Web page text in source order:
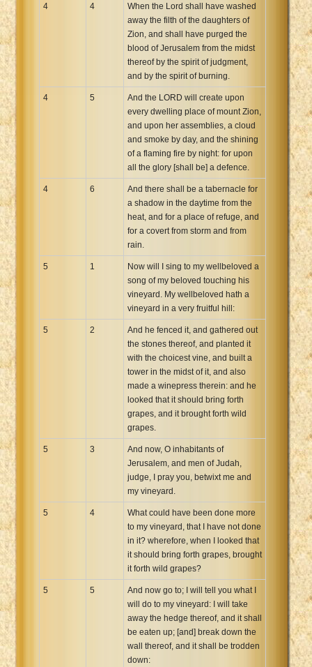
4 4
When the Lord shall have washed
away the filth of the daughters of
Zion, and shall have purged the
blood of Jerusalem from the midst
thereof by the spirit of judgment,
and by the spirit of burning.
4 5
And the LORD will create upon
every dwelling place of mount Zion,
and upon her assemblies, a cloud
and smoke by day, and the shining
of a flaming fire by night: for upon
all the glory [shall be] a defence.
4 6
And there shall be a tabernacle for
a shadow in the daytime from the
heat, and for a place of refuge, and
for a covert from storm and from
rain.
5 1
Now will I sing to my wellbeloved a
song of my beloved touching his
vineyard. My wellbeloved hath a
vineyard in a very fruitful hill:
5 2
And he fenced it, and gathered out
the stones thereof, and planted it
with the choicest vine, and built a
tower in the midst of it, and also
made a winepress therein: and he
looked that it should bring forth
grapes, and it brought forth wild
grapes.
5 3
And now, O inhabitants of
Jerusalem, and men of Judah,
judge, I pray you, betwixt me and
my vineyard.
5 4
What could have been done more
to my vineyard, that I have not done
in it? wherefore, when I looked that
it should bring forth grapes, brought
it forth wild grapes?
5 5
And now go to; I will tell you what I
will do to my vineyard: I will take
away the hedge thereof, and it shall
be eaten up; [and] break down the
wall thereof, and it shall be trodden
down: